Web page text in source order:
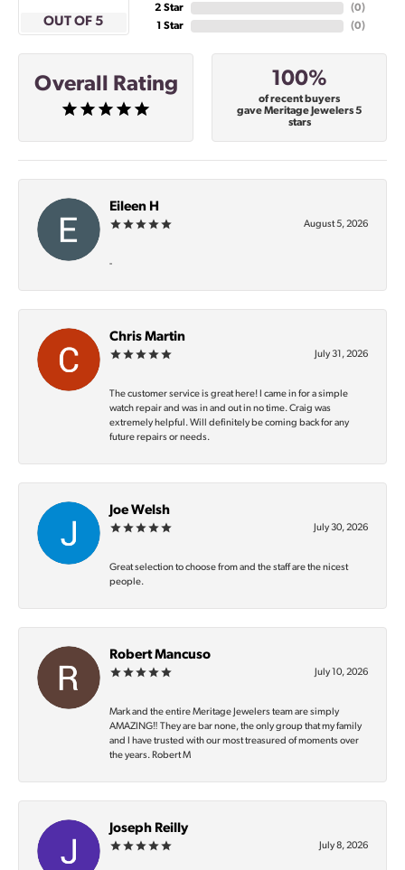
OUT OF 5
2 Star
1 Star
(0)
(0)
Overall Rating 100%
of recent buyers
gave Meritage Jewelers 5
stars
Eileen H
August 5, 2026
-
Chris Martin
July 31, 2026
The customer service is great here! I came in for a simple
watch repair and was in and out in no time. Craig was
extremely helpful. Will definitely be coming back for any
future repairs or needs.
Joe Welsh
July 30, 2026
Great selection to choose from and the staff are the nicest
people.
Robert Mancuso
July 10, 2026
Mark and the entire Meritage Jewelers team are simply
AMAZING‼️ They are bar none, the only group that my family
and I have trusted with our most treasured of moments over
the years. Robert M
Joseph Reilly
July 8, 2026